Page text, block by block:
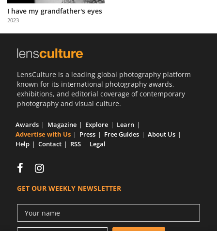
Partner
with
Us
I have my grandfather's eyes
2023
LensCulture is a leading global photography platform
known for its international photography awards,
exhibitions, and editorial coverage of contemporary
photography and visual culture.
Awards Magazine Explore
Learn
Advertise with Us
Press Free Guides
About Us
Help
Contact RSS Legal
GET OUR WEEKLY NEWSLETTER